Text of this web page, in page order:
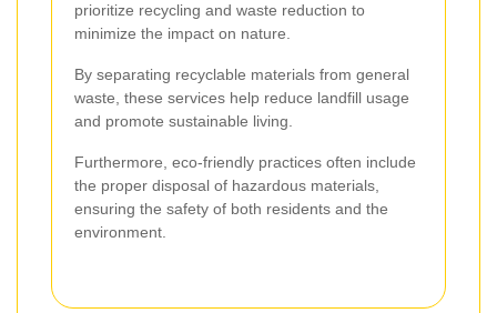
prioritize recycling and waste reduction to
minimize the impact on nature.
By separating recyclable materials from general
waste, these services help reduce landfill usage
and promote sustainable living.
Furthermore, eco-friendly practices often include
the proper disposal of hazardous materials,
ensuring the safety of both residents and the
environment.